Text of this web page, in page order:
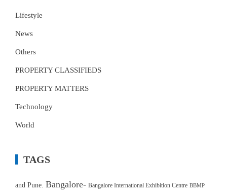
Lifestyle
News
Others
PROPERTY CLASSIFIEDS
PROPERTY MATTERS
Technology
World
TAGS
and Pune. Bangalore- Bangalore International Exhibition Centre BBMP